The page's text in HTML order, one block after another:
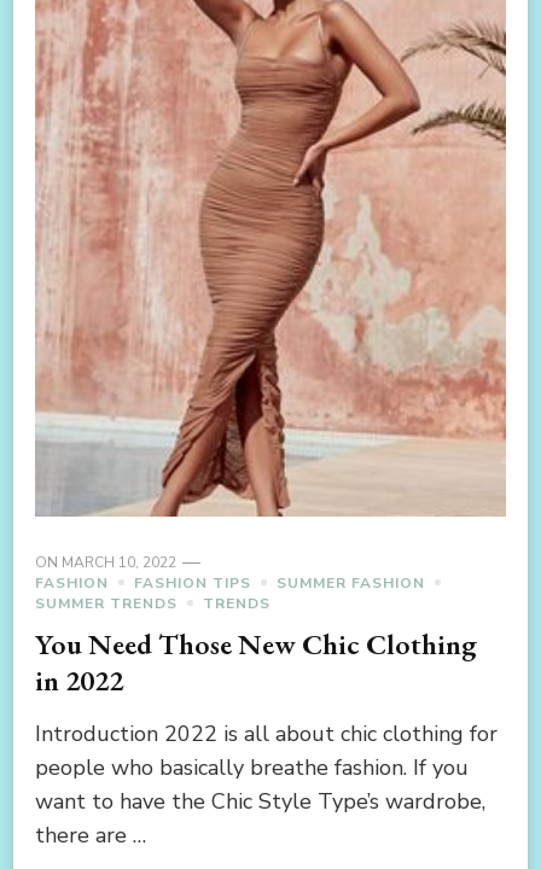
ON MARCH 10, 2022
FASHION
FASHION TIPS
SUMMER FASHION
SUMMER TRENDS
TRENDS
You Need Those New Chic Clothing
in 2022
Introduction 2022 is all about chic clothing for
people who basically breathe fashion. If you
want to have the Chic Style Type’s wardrobe,
there are …